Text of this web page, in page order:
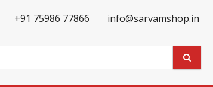
+91 75986 77866 info@sarvamshop.in